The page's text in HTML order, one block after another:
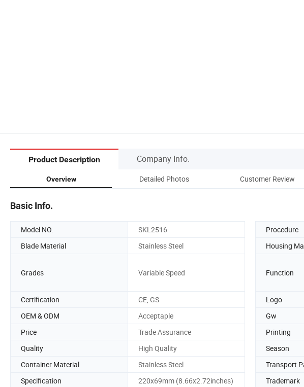
Product Description Company Info.
Overview Detailed Photos Customer Review
Basic Info.
Model NO. SKL2516 Procedure
Blade Material
Stainless Steel Housing
Grades Variable Speed Function
Certification
CE, GS Logo
OEM & ODM
Acceptaple Gw
Price
Trade Assurance Printing
Quality
High Quality Season
Container Material
Stainless Steel Transport
Specification
220x69mm (8.66x2.72inches) Trademark